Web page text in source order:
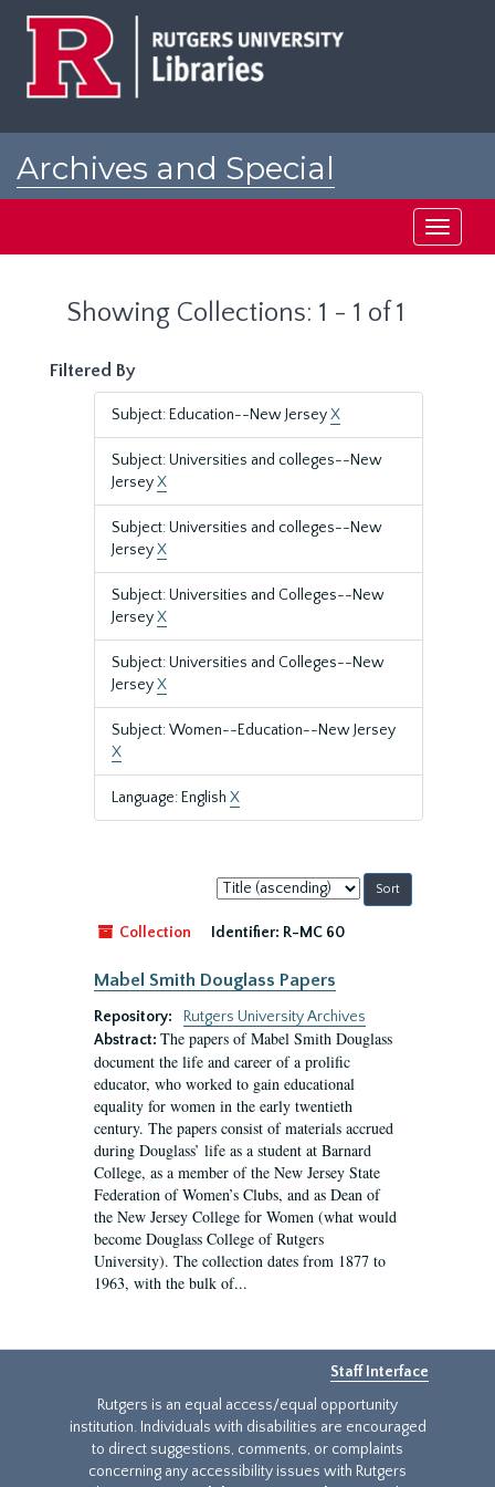
Archives and Special
Toggle
Showing Collections: 1 - 1 of 1
Filtered By
Subject: Education--New JerseyX
Subject: Universities and colleges--New
JerseyX
Subject: Universities and colleges--New
JerseyX
Subject: Universities and Colleges--New
JerseyX
Subject: Universities and Colleges--New
JerseyX
Subject: Women--Education--New Jersey
X
Language: English X
Sort
by:
Collection
Identifier: R-MC 60
Mabel Smith Douglass Papers
Repository:
Rutgers University Archives
Abstract: The papers of Mabel Smith Douglass
document the life and career of a prolific
educator, who worked to gain educational
equality for women in the early twentieth
century. The papers consist of materials accrued
during Douglass’ life as a student at Barnard
College, as a member of the New Jersey State
Federation of Women’s Clubs, and as Dean of
the New Jersey College for Women (what would
become Douglass College of Rutgers
University). The collection dates from 1877 to
1963, with the bulk of...
Staff Interface
Rutgers is an equal access/equal opportunity
institution. Individuals with disabilities are encouraged
to direct suggestions, comments, or complaints
concerning any accessibility issues with Rutgers